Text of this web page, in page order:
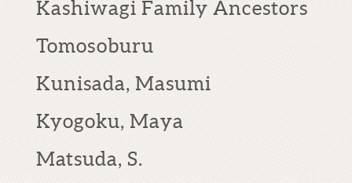
Kashiwagi Family Ancestors
Tomosoburu
Kunisada, Masumi
Kyogoku, Maya
Matsuda, S.